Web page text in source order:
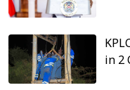
in 2